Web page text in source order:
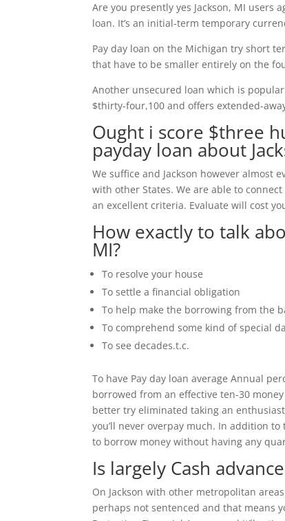
Are you presently yes Jackson, MI
loan. It’s an initial-term temporary
Pay day loan on the Michigan try short
that have to be smaller entirely on the
Another unsecured loan which is
$thirty-four,100 and offers extended-
Ought i score $three
payday loan about
We suffice and Jackson however almost
with other States. We are able to
an excellent criteria. Evaluate will cost
How exactly to talk
MI?
To resolve your house
To settle a financial obligation
To help make the borrowing from the
To comprehend some kind of special
To see decades.t.c.
To have Pay day loan average Annual
borrowed from an effective ten-30
better try eliminated taking an
you’ll never overpay much. In addition
to borrow money without having any
Is largely Cash
On Jackson with other metropolitan
perhaps not sentenced and that means